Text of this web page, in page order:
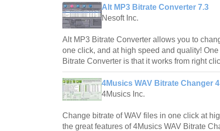
Alt MP3 Bitrate Converter 7.3
Nesoft Inc.
Alt MP3 Bitrate Converter allows you to
one click, and at high speed and quality!
Bitrate Converter is that it works from right
4Musics WAV Bitrate Changer
4Musics Inc.
Change bitrate of WAV files in one click at
the great features of 4Musics WAV Bitrate